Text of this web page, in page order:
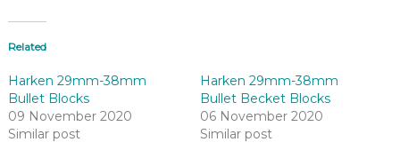
Related
Harken 29mm-38mm
Bullet Blocks
09 November 2020
Similar post
Harken 29mm-38mm
Bullet Becket Blocks
06 November 2020
Similar post